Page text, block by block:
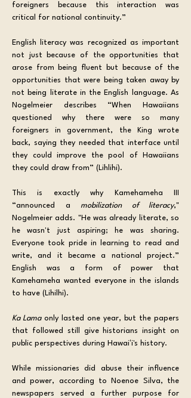
foreigners because this interaction was
critical for national continuity.”
English literacy was recognized as important
not just because of the opportunities that
arose from being fluent but because of the
opportunities that were being taken away by
not being literate in the English language. As
Nogelmeier describes “When Hawaiians
questioned why there were so many
foreigners in government, the King wrote
back, saying they needed that interface until
they could improve the pool of Hawaiians
they could draw from” (Lihlihi).
This is exactly why Kamehameha III
“announced a mobilization of literacy,"
Nogelmeier adds. "He was already literate, so
he wasn't just aspiring; he was sharing.
Everyone took pride in learning to read and
write, and it became a national project.”
English was a form of power that
Kamehameha wanted everyone in the islands
to have (Lihilhi).
Ka Lama only lasted one year, but the papers
that followed still give historians insight on
public perspectives during Hawaiʻi's history.
While missionaries did abuse their influence
and power, according to Noenoe Silva, the
newspapers served a further purpose for